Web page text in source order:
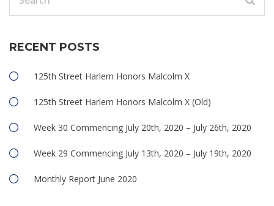
RECENT POSTS
125th Street Harlem Honors Malcolm X
125th Street Harlem Honors Malcolm X (Old)
Week 30 Commencing July 20th, 2020 – July 26th, 2020
Week 29 Commencing July 13th, 2020 – July 19th, 2020
Monthly Report June 2020